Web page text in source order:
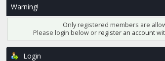
Warning!
Only registered members are
Please login below orregister an account
Login